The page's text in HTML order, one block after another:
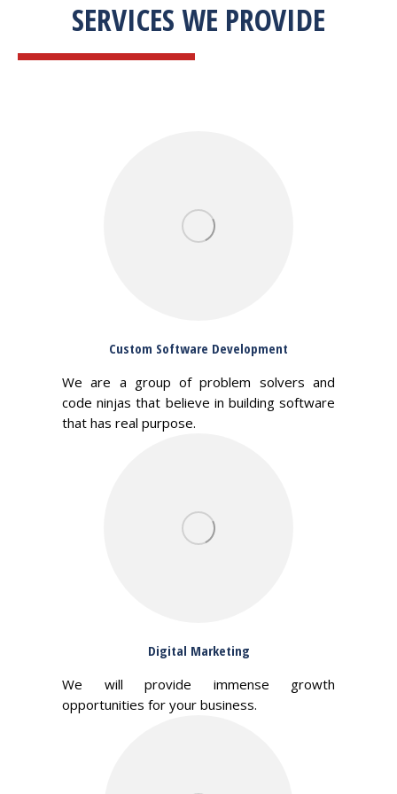
SERVICES WE PROVIDE
Custom Software Development
We are a group of problem solvers and
code ninjas that believe in building software
that has real purpose.
Digital Marketing
We will provide immense growth
opportunities for your business.